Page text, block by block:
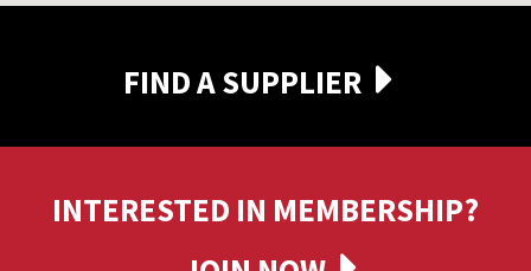
FIND A SUPPLIER
INTERESTED IN MEMBERSHIP?